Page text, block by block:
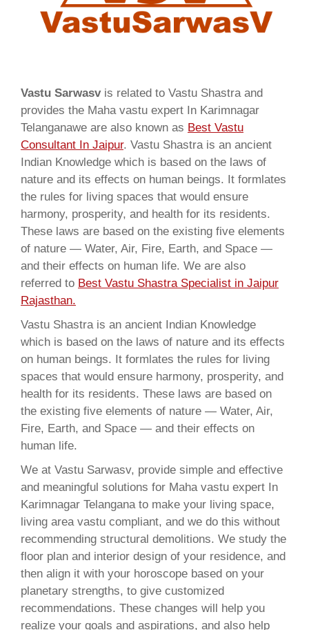
Vastu Sarwasvis related to Vastu Shastra and
provides the Maha vastu expert In Karimnagar
Telanganawe are also known as Best Vastu
Consultant In Jaipur. Vastu Shastra is an ancient
Indian Knowledge which is based on the laws of
nature and its effects on human beings. It formlates
the rules for living spaces that would ensure
harmony, prosperity, and health for its residents.
These laws are based on the existing five elements
of nature — Water, Air, Fire, Earth, and Space —
and their effects on human life. We are also
referred to Best Vastu Shastra Specialist in Jaipur
Rajasthan.
Vastu Shastra is an ancient Indian Knowledge
which is based on the laws of nature and its effects
on human beings. It formlates the rules for living
spaces that would ensure harmony, prosperity, and
health for its residents. These laws are based on
the existing five elements of nature — Water, Air,
Fire, Earth, and Space — and their effects on
human life.
We at Vastu Sarwasv, provide simple and effective
and meaningful solutions for Maha vastu expert In
Karimnagar Telangana to make your living space,
living area vastu compliant, and we do this without
recommending structural demolitions. We study the
floor plan and interior design of your residence, and
then align it with your horoscope based on your
planetary strengths, to give customized
recommendations. These changes will help you
realize your goals and aspirations, and also help